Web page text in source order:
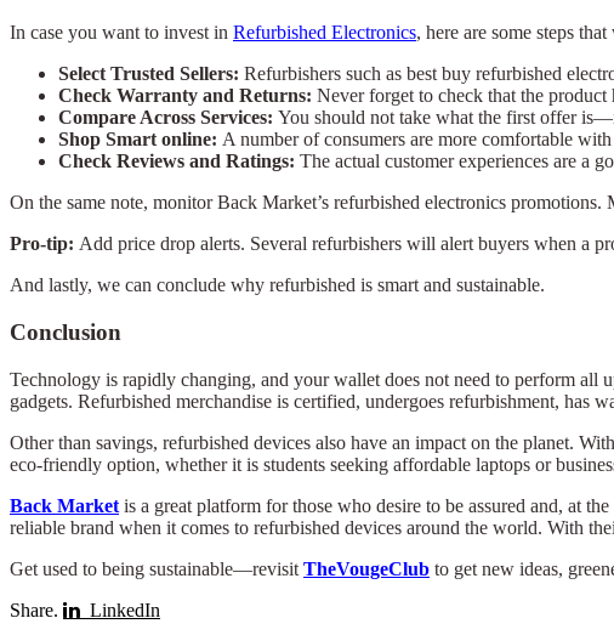
In case you want to invest in Refurbished Electronics, here are some steps
Select Trusted Sellers: Refurbishers such as best buy refurbished
Check Warranty and Returns: Never forget to check that the
Compare Across Services: You should not take what the first offer
Shop Smart online: A number of consumers are more comfortable
Check Reviews and Ratings: The actual customer experiences are a
On the same note, monitor Back Market’s refurbished electronics
Pro-tip: Add price drop alerts. Several refurbishers will alert buyers when a
And lastly, we can conclude why refurbished is smart and sustainable.
Conclusion
Technology is rapidly changing, and your wallet does not need to perform all
gadgets. Refurbished merchandise is certified, undergoes refurbishment, has
Other than savings, refurbished devices also have an impact on the planet.
eco-friendly option, whether it is students seeking affordable laptops or
Back Market is a great platform for those who desire to be assured and, at
reliable brand when it comes to refurbished devices around the world. With
Get used to being sustainable—revisit TheVougeClub to get new ideas,
Share.
LinkedIn